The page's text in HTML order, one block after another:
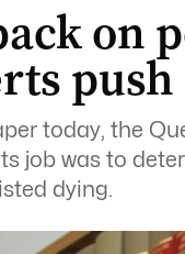
on
today, the
job was to
dying.